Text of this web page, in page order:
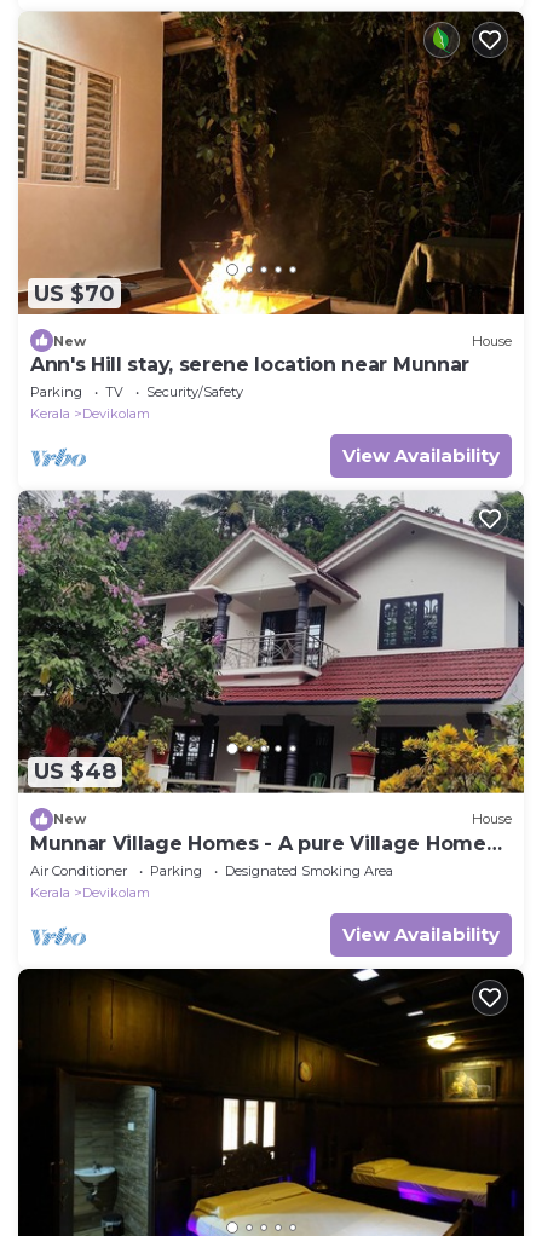
US $70
New House
Ann's Hill stay, serene location near Munnar
Parking TV
Security/Safety
Kerala
Devikolam
View Availability
US $48
New House
Munnar Village Homes - A pure Village Home
Stay
Air Conditioner Parking
Designated Smoking Area
Kerala
Devikolam
View Availability